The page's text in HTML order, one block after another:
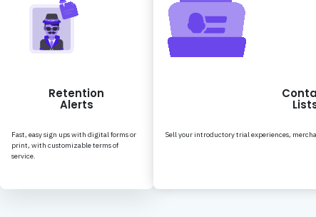
Retention
Alerts
Fast, easy sign ups with digital forms or
print, with customizable terms of
service.
Sell your introductory trial experiences,